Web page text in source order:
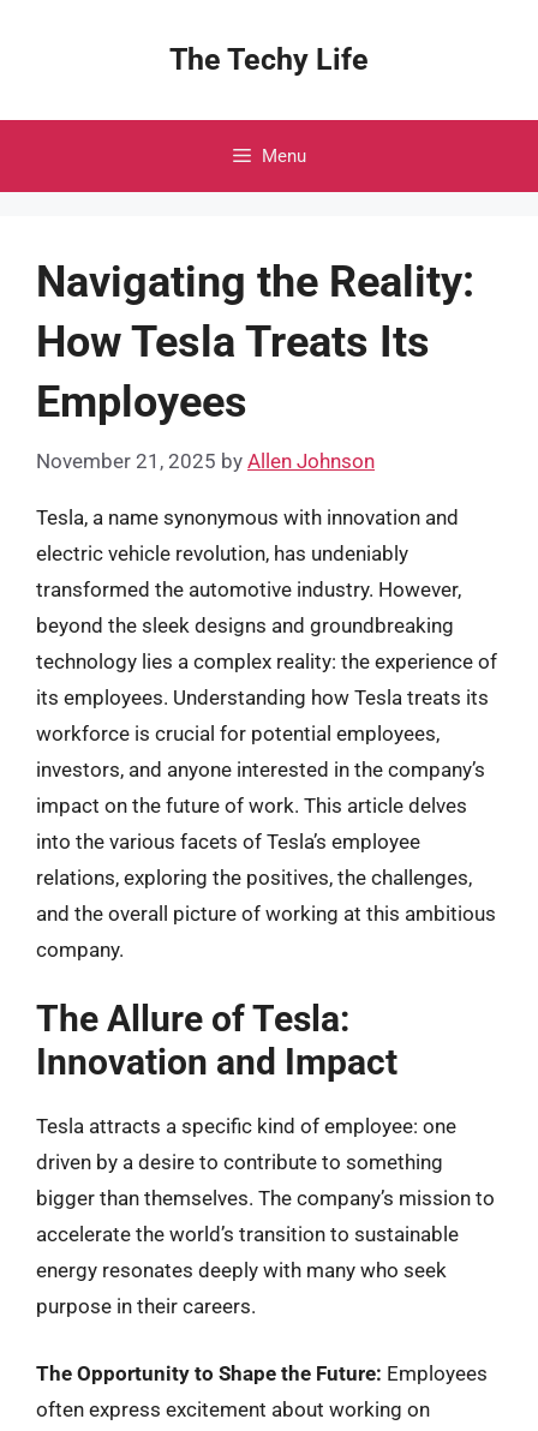
The Techy Life
Menu
Navigating the Reality:
How Tesla Treats Its
Employees
November 21, 2025 by Allen Johnson
Tesla, a name synonymous with innovation and
electric vehicle revolution, has undeniably
transformed the automotive industry. However,
beyond the sleek designs and groundbreaking
technology lies a complex reality: the experience of
its employees. Understanding how Tesla treats its
workforce is crucial for potential employees,
investors, and anyone interested in the company’s
impact on the future of work. This article delves
into the various facets of Tesla’s employee
relations, exploring the positives, the challenges,
and the overall picture of working at this ambitious
company.
The Allure of Tesla:
Innovation and Impact
Tesla attracts a specific kind of employee: one
driven by a desire to contribute to something
bigger than themselves. The company’s mission to
accelerate the world’s transition to sustainable
energy resonates deeply with many who seek
purpose in their careers.
The Opportunity to Shape the Future: Employees
often express excitement about working on